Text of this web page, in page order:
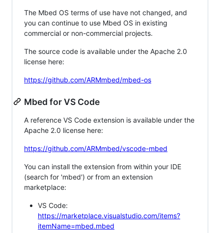
The Mbed OS terms of use have not changed, and
you can continue to use Mbed OS in existing
commercial or non-commercial projects.
The source code is available under the Apache 2.0
license here:
https://github.com/ARMmbed/mbed-os
Mbed for VS Code
A reference VS Code extension is available under the
Apache 2.0 license here:
https://github.com/ARMmbed/vscode-mbed
You can install the extension from within your IDE
(search for 'mbed') or from an extension
marketplace:
VS Code:
https://marketplace.visualstudio.com/items?
itemName=mbed.mbed